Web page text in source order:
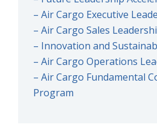
– Air Cargo Executive
– Air Cargo Sales
– Innovation and
– Air Cargo Operations
– Air Cargo Fundamental
Program